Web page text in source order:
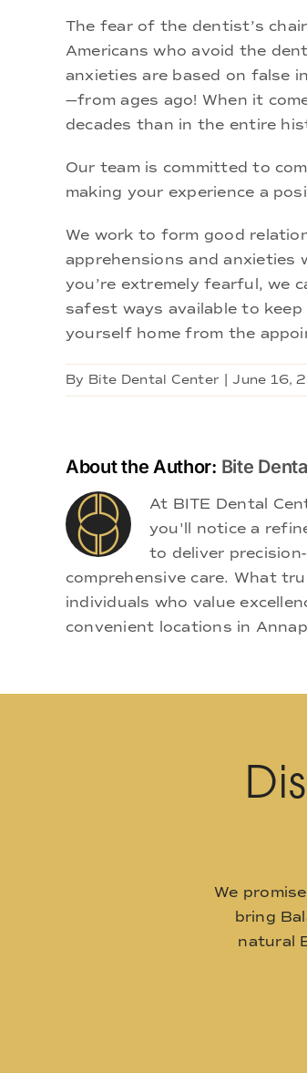
The fear of the dentist’s
Americans who avoid the
anxieties are based on false
—from ages ago! When it
decades than in the entire
Our team is committed to
making your experience a
We work to form good
apprehensions and anxieties
you’re extremely fearful, we
safest ways available to
yourself home from the
By Bite Dental Center June 16,
About the Author: Bite
At BITE Dental
you'll notice a
to deliver
comprehensive care. What
individuals who value
convenient locations in
We
bring
natural